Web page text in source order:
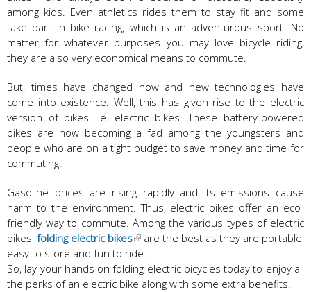
among kids. Even athletics rides them to stay fit and some
take part in bike racing, which is an adventurous sport. No
matter for whatever purposes you may love bicycle riding,
they are also very economical means to commute.
But, times have changed now and new technologies have
come into existence. Well, this has given rise to the electric
version of bikes i.e. electric bikes. These battery-powered
bikes are now becoming a fad among the youngsters and
people who are on a tight budget to save money and time for
commuting.
Gasoline prices are rising rapidly and its emissions cause
harm to the environment. Thus, electric bikes offer an eco-
friendly way to commute. Among the various types of electric
bikes, folding electric bikes
are the best as they are portable,
easy to store and fun to ride.
So, lay your hands on folding electric bicycles today to enjoy all
the perks of an electric bike along with some extra benefits.